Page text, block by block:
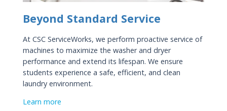
Beyond Standard Service
At CSC ServiceWorks, we perform proactive service of
machines to maximize the washer and dryer
performance and extend its lifespan. We ensure
students experience a safe, efficient, and clean
laundry environment.
Learn more